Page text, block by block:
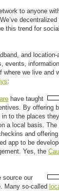
to anyone
this trend for
and
events,
we live and
:
have taught
By offering
to the places
a local basis.
and
app to be
Yes, the
source our
Many so-called